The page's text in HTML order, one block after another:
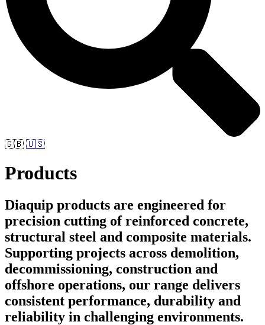
🇬🇧 🇺🇸
Products
Diaquip products are engineered for
precision cutting of reinforced concrete,
structural steel and composite materials.
Supporting projects across demolition,
decommissioning, construction and
offshore operations, our range delivers
consistent performance, durability and
reliability in challenging environments.